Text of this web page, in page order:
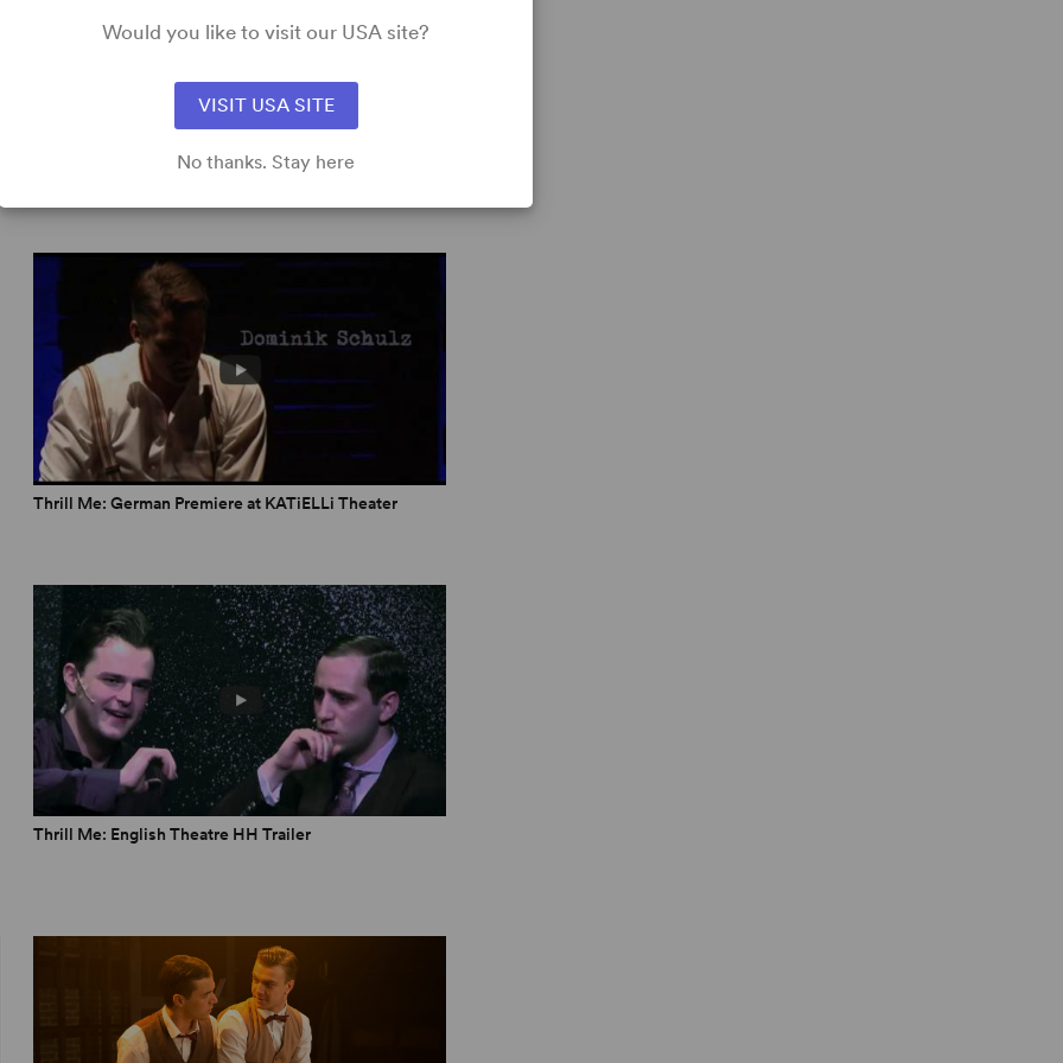
Times
that is more intelligent, atmospheric and
Whatsonstage.com
production that makes us reflect about how far
Theatre Reviews
and sexy.” – The Reviews Hub
inspired by historical fact
Thrill Me: German Premiere at KATiELLi Theater
Thrill Me: English Theatre HH Trailer
Would you like to visit our USA site?
VISIT USA SITE
No thanks. Stay here